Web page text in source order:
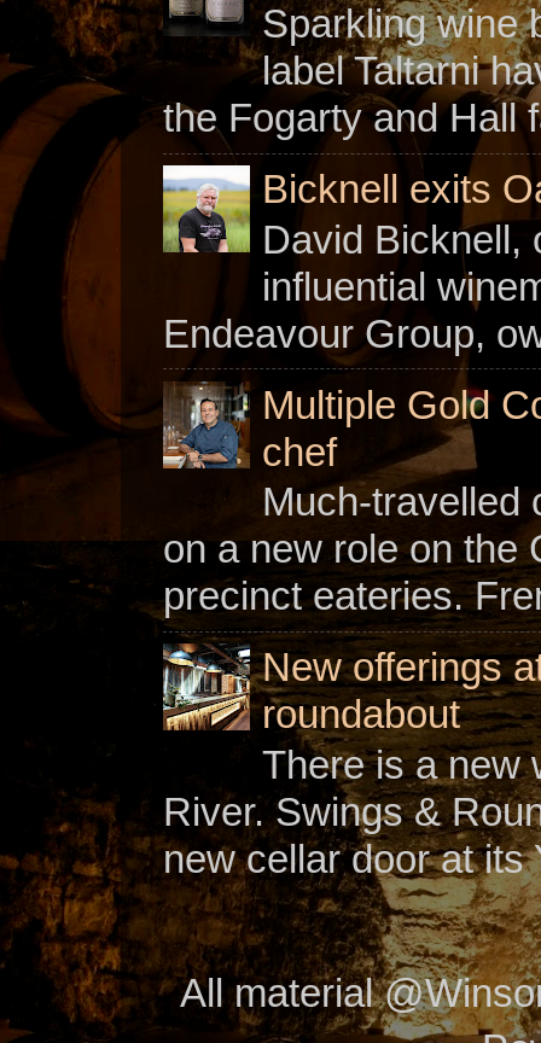
Sparkling wine
label Taltarni
the Fogarty and Hall
Bicknell exits
David Bicknell,
influential
Endeavour Group,
Multiple Gold
chef
Much-travelled
on a new role on the
precinct eateries.
New offerings
roundabout
There is a new
River. Swings &
new cellar door at its
All material